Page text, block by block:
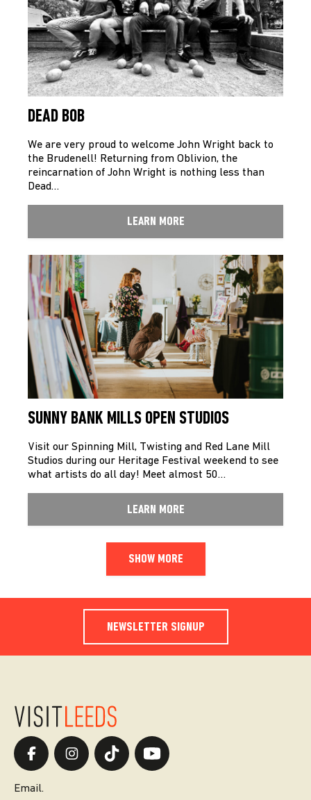
DEAD BOB
We are very proud to welcome John Wright back to
the Brudenell! Returning from Oblivion, the
reincarnation of John Wright is nothing less than
Dead…
LEARN MORE
SUNNY BANK MILLS OPEN STUDIOS
Visit our Spinning Mill, Twisting and Red Lane Mill
Studios during our Heritage Festival weekend to see
what artists do all day! Meet almost 50…
LEARN MORE
SHOW MORE
NEWSLETTER SIGNUP
Email.